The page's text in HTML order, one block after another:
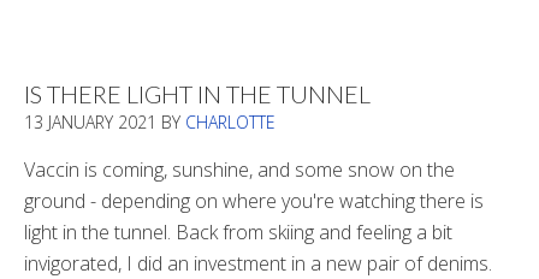
IS THERE LIGHT IN THE TUNNEL
13 JANUARY 2021 BY CHARLOTTE
Vaccin is coming, sunshine, and some snow on the
ground - depending on where you're watching there is
light in the tunnel. Back from skiing and feeling a bit
invigorated, I did an investment in a new pair of denims.